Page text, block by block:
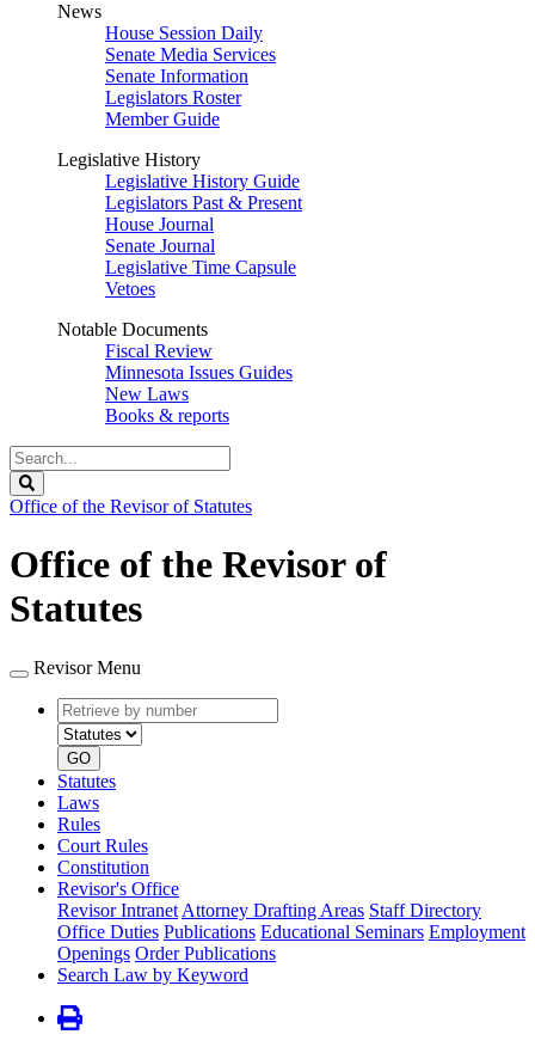
News
House Session Daily
Senate Media Services
Senate Information
Legislators Roster
Member Guide
Legislative History
Legislative History Guide
Legislators Past & Present
House Journal
Senate Journal
Legislative Time Capsule
Vetoes
Notable Documents
Fiscal Review
Minnesota Issues Guides
New Laws
Books & reports
Search
Legislature
Office of the Revisor of Statutes
Office of the Revisor of
Statutes
Revisor Menu
Retrieve
by
number
type
GO
Statutes
Laws
Rules
Court Rules
Constitution
Revisor's Office
Revisor Intranet Attorney Drafting Areas Staff Directory
Office Duties Publications Educational Seminars Employment
Openings Order Publications
Search Law by Keyword